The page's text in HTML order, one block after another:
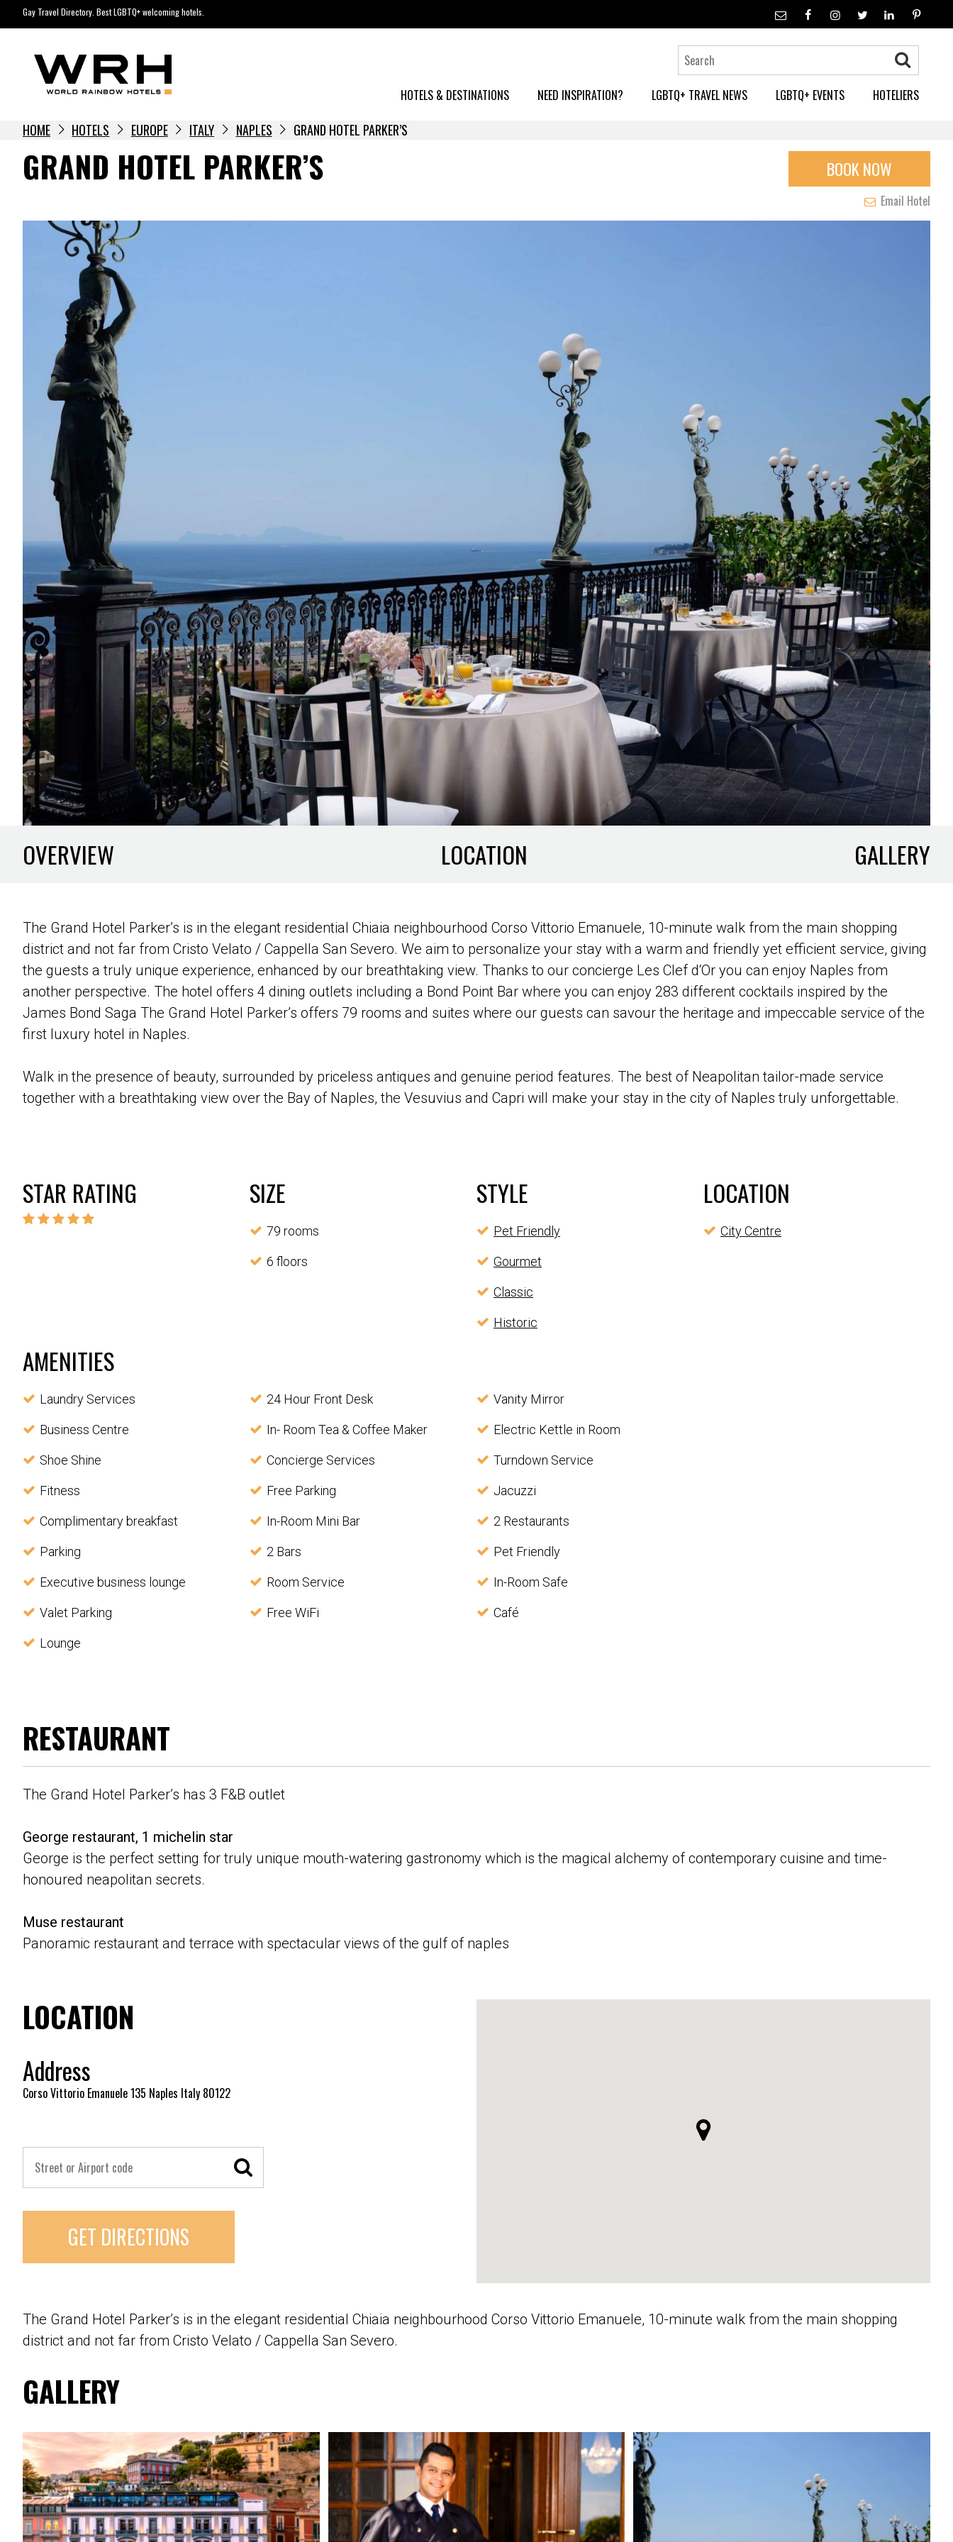
to
Gay Travel Directory. Best LGBTQ+ welcoming hotels.
HOTELS & DESTINATIONS NEED INSPIRATION? LGBTQ+ TRAVEL NEWS LGBTQ+ EVENTS HOTELIERS
HOME HOTELS EUROPE ITALY NAPLES GRAND HOTEL PARKER’S
GRAND HOTEL PARKER’S BOOK NOW
Email Hotel
OVERVIEW LOCATION GALLERY
The Grand Hotel Parker’s is in the elegant residential Chiaia neighbourhood Corso Vittorio Emanuele, 10-minute walk from the main shopping
district and not far from Cristo Velato / Cappella San Severo. We aim to personalize your stay with a warm and friendly yet efficient service, giving
the guests a truly unique experience, enhanced by our breathtaking view. Thanks to our concierge Les Clef d‘Or you can enjoy Naples from
another perspective. The hotel offers 4 dining outlets including a Bond Point Bar where you can enjoy 283 different cocktails inspired by the
James Bond Saga The Grand Hotel Parker’s offers 79 rooms and suites where our guests can savour the heritage and impeccable service of the
first luxury hotel in Naples.
Walk in the presence of beauty, surrounded by priceless antiques and genuine period features. The best of Neapolitan tailor-made service
together with a breathtaking view over the Bay of Naples, the Vesuvius and Capri will make your stay in the city of Naples truly unforgettable.
STAR RATING SIZE
79 rooms
6 floors
STYLE
Pet Friendly
Gourmet
Classic
Historic
LOCATION
City Centre
AMENITIES
Laundry Services 24 Hour Front Desk Vanity Mirror
Business Centre In- Room Tea & Coffee Maker Electric Kettle in Room
Shoe Shine Concierge Services Turndown Service
Fitness Free Parking Jacuzzi
Complimentary breakfast In-Room Mini Bar 2 Restaurants
Parking 2 Bars Pet Friendly
Executive business lounge Room Service In-Room Safe
Valet Parking Free WiFi Café
Lounge
RESTAURANT
The Grand Hotel Parker’s has 3 F&B outlet
George restaurant, 1 michelin star
George is the perfect setting for truly unique mouth-watering gastronomy which is the magical alchemy of contemporary cuisine and time-
honoured neapolitan secrets.
Muse restaurant
Panoramic restaurant and terrace with spectacular views of the gulf of naples
LOCATION
Address
Corso Vittorio Emanuele 135 Naples Italy 80122
GET DIRECTIONS
The Grand Hotel Parker’s is in the elegant residential Chiaia neighbourhood Corso Vittorio Emanuele, 10-minute walk from the main shopping
district and not far from Cristo Velato / Cappella San Severo.
GALLERY